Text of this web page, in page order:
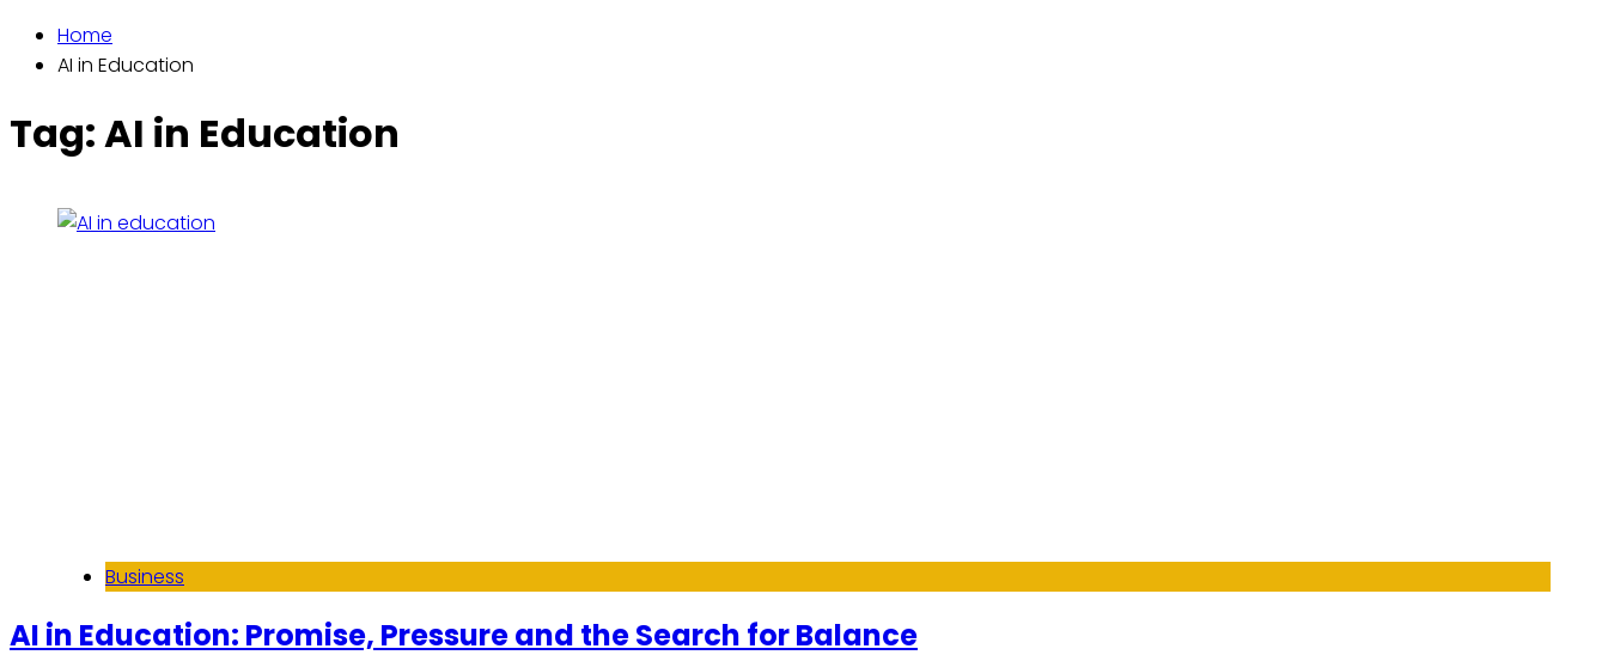
Home
AI in Education
Tag:AI in Education
Business
AI in Education: Promise, Pressure and the Search for Balance